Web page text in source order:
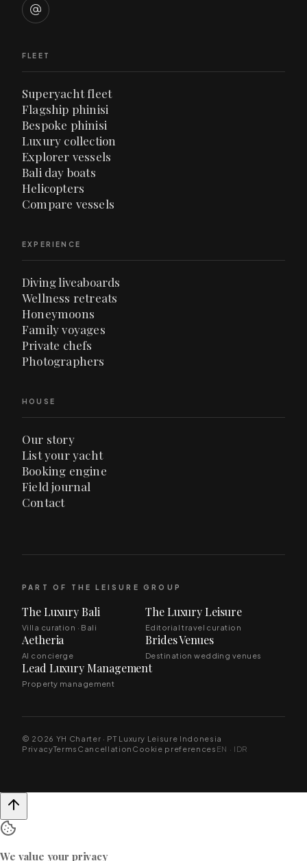
FLEET
Superyacht fleet
Flagship phinisi
Bespoke phinisi
Luxury collection
Explorer vessels
Bali day boats
Helicopters
Compare vessels
EXPERIENCE
Diving liveaboards
Wellness retreats
Honeymoons
Family voyages
Private chefs
Photographers
HOUSE
Our story
List your yacht
Booking engine
Field journal
Contact
PART OF THE LEISURE GROUP
The Luxury Bali
Villa curation · Bali
The Luxury Leisure
Editorial travel curation
Aetheria
AI concierge
Brides Venues
Destination wedding venues
Lead Luxury Management
Property management
© 2026 YH Charter · PT Luxury Leisure Indonesia
PrivacyTerms Cancellation Cookie preferences EN · IDR
We value your privacy